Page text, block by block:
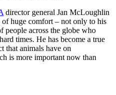
director general Jan McLoughlin
of huge comfort – not only to his
people across the globe who
times. He has become a true
that animals have on
is more important now than